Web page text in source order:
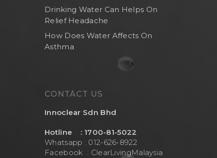
Drinking Water Can Helps On
Relief Headache
How Does Water Affects On
Asthma
CONTACT US
Innoclear Sdn Bhd
Hotline : 1700-81-5022
Whatsapp : 012-626-8922
Facebook : ClearLivingMalaysia